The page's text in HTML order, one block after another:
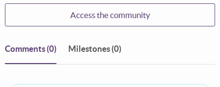
Access the community
Comments (0) Milestones (0)